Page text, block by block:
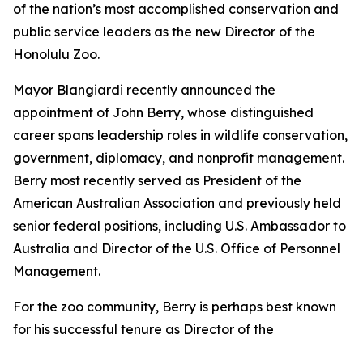
of the nation’s most accomplished conservation and
public service leaders as the new Director of the
Honolulu Zoo.
Mayor Blangiardi recently announced the
appointment of John Berry, whose distinguished
career spans leadership roles in wildlife conservation,
government, diplomacy, and nonprofit management.
Berry most recently served as President of the
American Australian Association and previously held
senior federal positions, including U.S. Ambassador to
Australia and Director of the U.S. Office of Personnel
Management.
For the zoo community, Berry is perhaps best known
for his successful tenure as Director of the